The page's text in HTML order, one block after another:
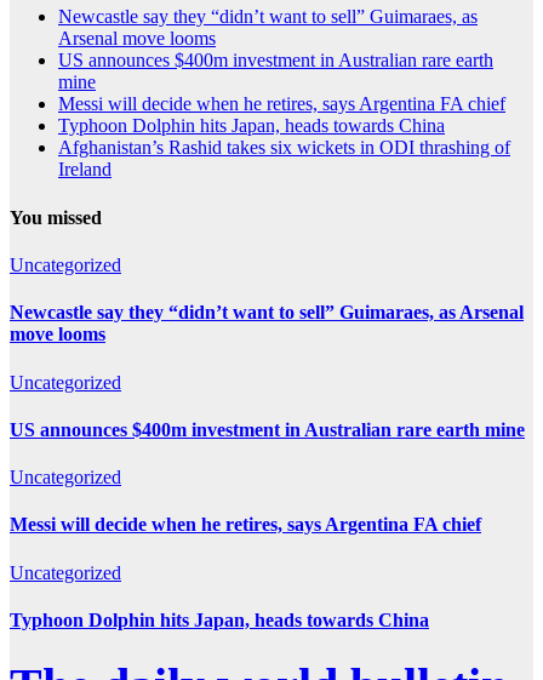
Newcastle say they “didn’t want to sell” Guimaraes, as
Arsenal move looms
US announces $400m investment in Australian rare earth
mine
Messi will decide when he retires, says Argentina FA chief
Typhoon Dolphin hits Japan, heads towards China
Afghanistan’s Rashid takes six wickets in ODI thrashing of
Ireland
You missed
Uncategorized
Newcastle say they “didn’t want to sell” Guimaraes, as Arsenal
move looms
Uncategorized
US announces $400m investment in Australian rare earth mine
Uncategorized
Messi will decide when he retires, says Argentina FA chief
Uncategorized
Typhoon Dolphin hits Japan, heads towards China